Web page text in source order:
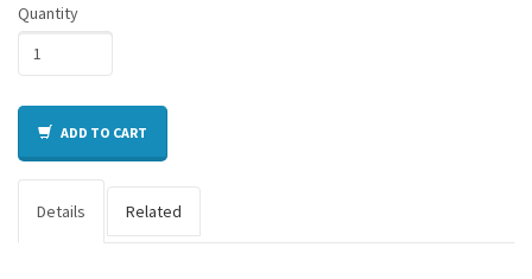
Quantity
ADD TO CART
Details Related